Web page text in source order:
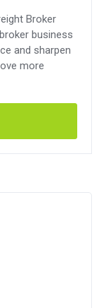
Broker
business
and sharpen
more